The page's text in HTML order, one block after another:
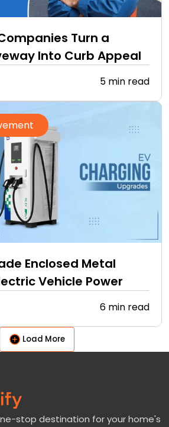
Turn a
Into Curb Appeal
5 min read
Enclosed Metal
Vehicle Power
6 min read
Load More
stop destination for your home's